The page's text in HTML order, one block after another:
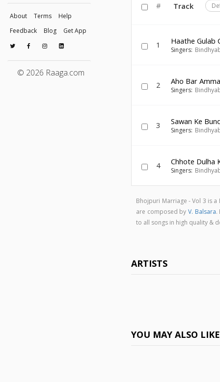
About Terms
Help
Feedback
Blog Get App
© 2026 Raaga.com
# Track
1 Haathe Gulab
Singers:
2 Aho Bar
Singers:
3 Sawan Ke
Singers:
4 Chhote Dulha
Singers:
Bhojpuri Marriage - Vol 3 is
are composed byV. Balsara.
to all songs in high quality &
ARTISTS
YOU MAY ALSO LIKE